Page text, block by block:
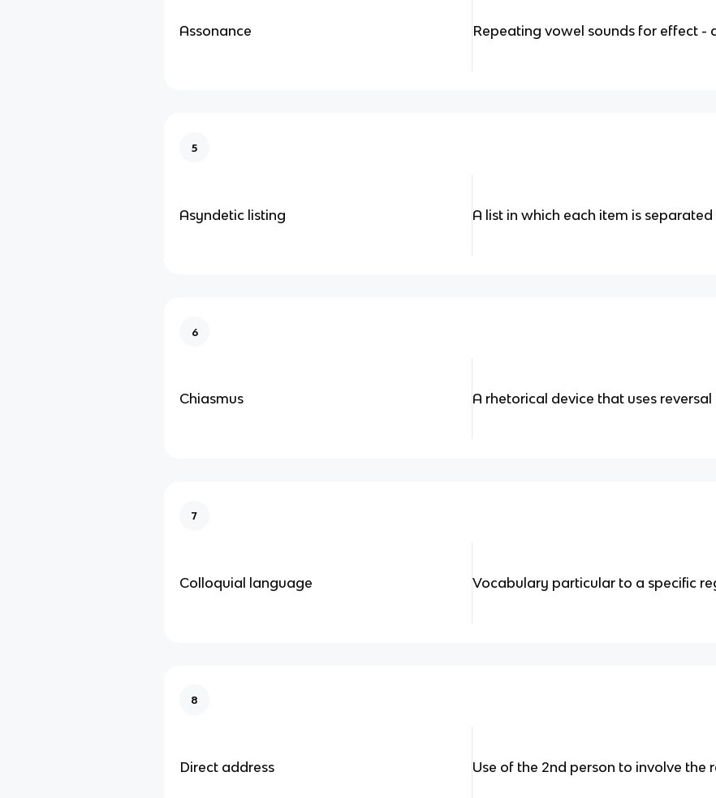
Assonance Repeating vowel sounds for effect -
5
Asyndetic listing A list in which each item is
6
Chiasmus A rhetorical device that uses
7
Colloquial language Vocabulary particular to a specific
8
Direct address Use of the 2nd person to involve the